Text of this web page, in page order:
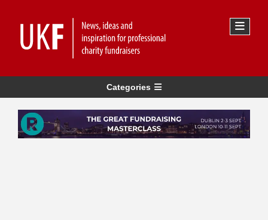
Categories